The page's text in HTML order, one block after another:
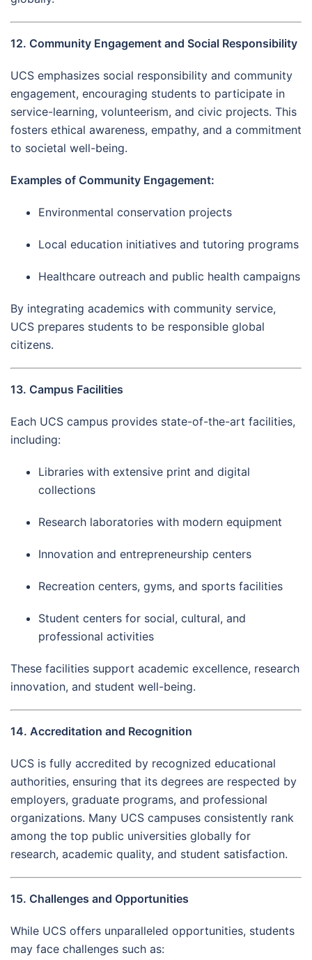
12. Community Engagement and Social Responsibility
UCS emphasizes social responsibility and community
engagement, encouraging students to participate in
service-learning, volunteerism, and civic projects. This
fosters ethical awareness, empathy, and a commitment
to societal well-being.
Examples of Community Engagement:
Environmental conservation projects
Local education initiatives and tutoring programs
Healthcare outreach and public health campaigns
By integrating academics with community service,
UCS prepares students to be responsible global
citizens.
13. Campus Facilities
Each UCS campus provides state-of-the-art facilities,
including:
Libraries with extensive print and digital
collections
Research laboratories with modern equipment
Innovation and entrepreneurship centers
Recreation centers, gyms, and sports facilities
Student centers for social, cultural, and
professional activities
These facilities support academic excellence, research
innovation, and student well-being.
14. Accreditation and Recognition
UCS is fully accredited by recognized educational
authorities, ensuring that its degrees are respected by
employers, graduate programs, and professional
organizations. Many UCS campuses consistently rank
among the top public universities globally for
research, academic quality, and student satisfaction.
15. Challenges and Opportunities
While UCS offers unparalleled opportunities, students
may face challenges such as: